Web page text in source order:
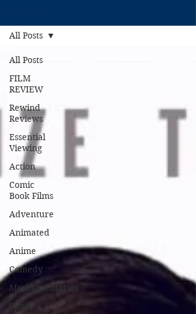
All Posts
FILM
REVIEW
Rewind
Reviews
Essential
Viewing
Action
Comic
Book Films
Adventure
Animated
Anime
Comedy
Mockumentaries
Spoof
All Posts